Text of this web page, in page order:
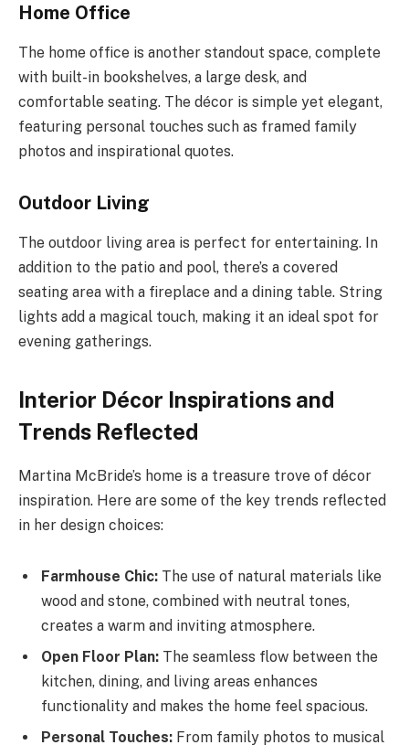
Home Office
The home office is another standout space, complete
with built-in bookshelves, a large desk, and
comfortable seating. The décor is simple yet elegant,
featuring personal touches such as framed family
photos and inspirational quotes.
Outdoor Living
The outdoor living area is perfect for entertaining. In
addition to the patio and pool, there’s a covered
seating area with a fireplace and a dining table. String
lights add a magical touch, making it an ideal spot for
evening gatherings.
Interior Décor Inspirations and
Trends Reflected
Martina McBride’s home is a treasure trove of décor
inspiration. Here are some of the key trends reflected
in her design choices:
Farmhouse Chic: The use of natural materials like
wood and stone, combined with neutral tones,
creates a warm and inviting atmosphere.
Open Floor Plan: The seamless flow between the
kitchen, dining, and living areas enhances
functionality and makes the home feel spacious.
Personal Touches: From family photos to musical